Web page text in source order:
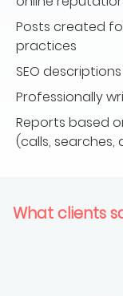
Posts created
practices
SEO
Professionally
Reports based
(calls, searches,
What clients